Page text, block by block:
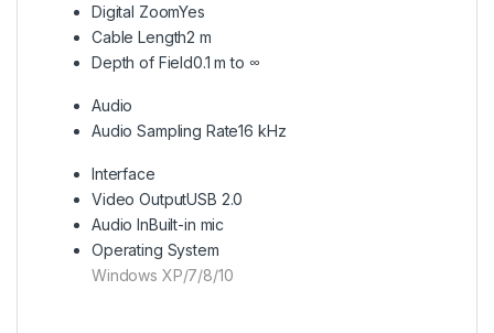
Digital ZoomYes
Cable Length2 m
Depth of Field0.1 m to ∞
Audio
Audio Sampling Rate16 kHz
Interface
Video OutputUSB 2.0
Audio InBuilt-in mic
Operating System
Windows XP/7/8/10